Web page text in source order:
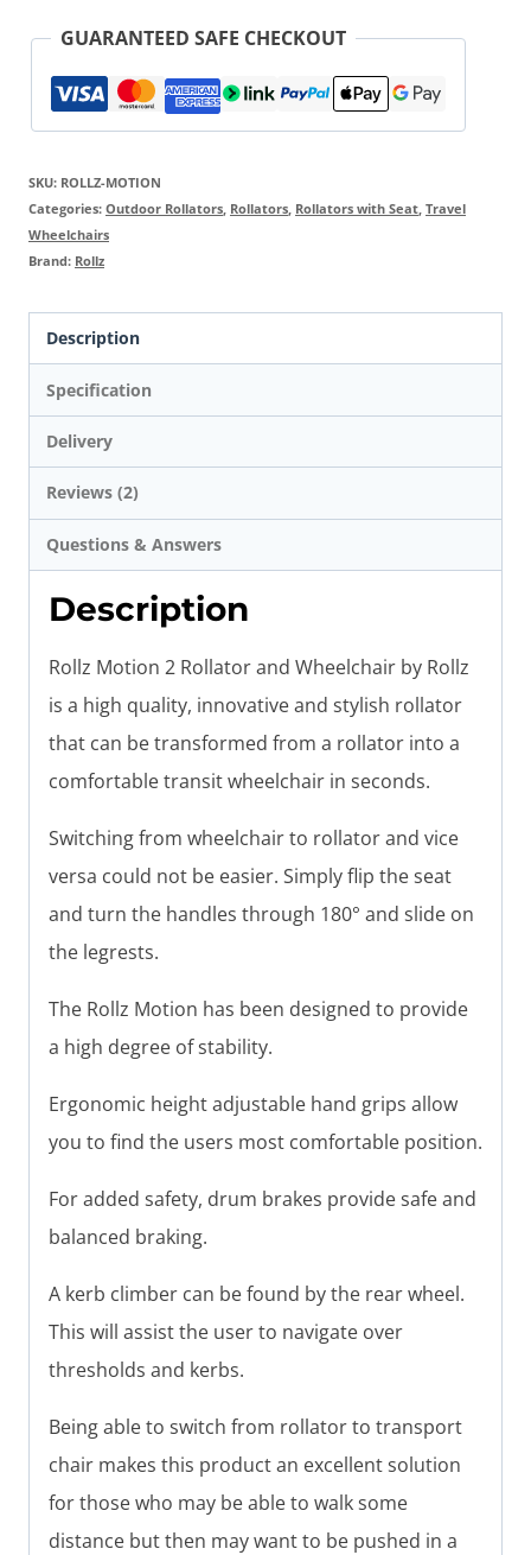
GUARANTEED SAFE CHECKOUT
SKU: ROLLZ-MOTION
Categories: Outdoor Rollators, Rollators, Rollators with Seat, Travel
Wheelchairs
Brand: Rollz
Description
Specification
Delivery
Reviews (2)
Questions & Answers
Description
Rollz Motion 2 Rollator and Wheelchair by Rollz
is a high quality, innovative and stylish rollator
that can be transformed from a rollator into a
comfortable transit wheelchair in seconds.
Switching from wheelchair to rollator and vice
versa could not be easier. Simply flip the seat
and turn the handles through 180° and slide on
the legrests.
The Rollz Motion has been designed to provide
a high degree of stability.
Ergonomic height adjustable hand grips allow
you to find the users most comfortable position.
For added safety, drum brakes provide safe and
balanced braking.
A kerb climber can be found by the rear wheel.
This will assist the user to navigate over
thresholds and kerbs.
Being able to switch from rollator to transport
chair makes this product an excellent solution
for those who may be able to walk some
distance but then may want to be pushed in a